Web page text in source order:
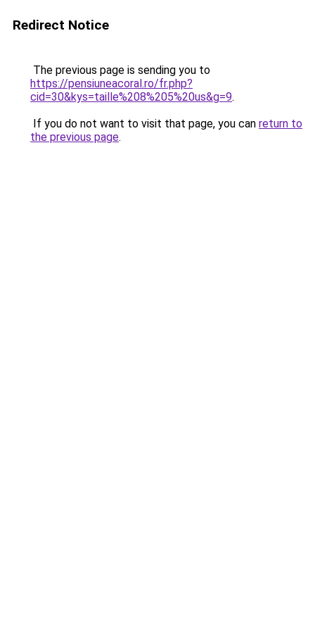
Redirect Notice
The previous page is sending you to
https://pensiuneacoral.ro/fr.php?
cid=30&kys=taille%208%205%20us&g=9.
If you do not want to visit that page, you can return to
the previous page.